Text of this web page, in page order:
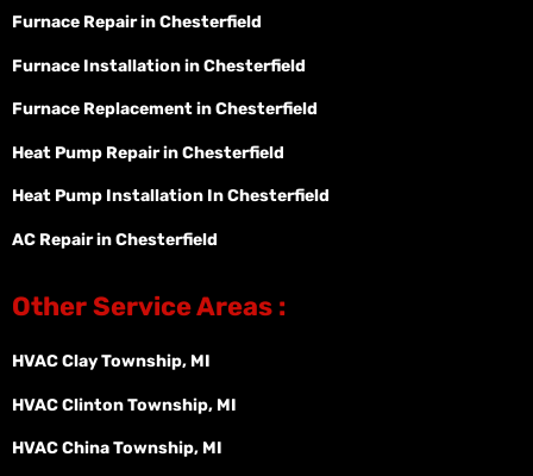
Furnace Repair in Chesterfield
Furnace Installation in Chesterfield
Furnace Replacement in Chesterfield
Heat Pump Repair in Chesterfield
Heat Pump Installation In Chesterfield
AC Repair in Chesterfield
Other Service Areas :
HVAC Clay Township, MI
HVAC Clinton Township, MI
HVAC China Township, MI